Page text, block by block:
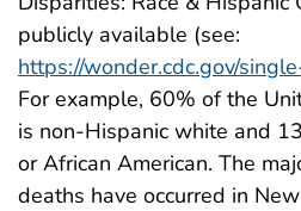
publicly available (see:
https://wonder.cdc.gov/
For example, 60% of the
is non-Hispanic white and
or African American. The
deaths have occurred in